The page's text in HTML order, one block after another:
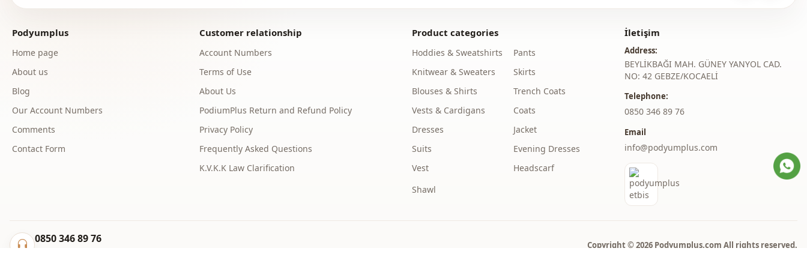
Category
Fabri̇c
Season Winter
pocket Double pocket
Closing method Zipper
Podyumplus
Home page
About us
Blog
Our Account Numbers
Comments
Contact Form
Customer relationship
Account Numbers
Terms of Use
About Us
PodiumPlus Return and Refund Policy
Privacy Policy
Frequently Asked Questions
K.V.K.K Law Clarification
Product categories
Hoddies & Sweatshirts
Knitwear & Sweaters
Blouses & Shirts
Vests & Cardigans
Dresses
Suits
Vest
Pants
Skirts
Trench Coats
Coats
Jacket
Evening Dresses
Headscarf
Shawl
İletişim
Address:
BEYLİKBAĞI MAH. GÜNEY YANYOL CAD.
NO: 42 GEBZE/KOCAELİ
Telephone:
‎0850 346 89 76
Email
info@podyumplus.com
0850 346 89 76
Copyright © 2026 Podyumplus.com All rights reserved.